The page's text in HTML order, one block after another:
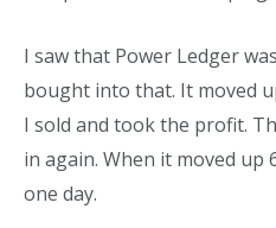
I saw that Power Ledger
bought into that. It moved
I sold and took the profit.
in again. When it moved up
one day.